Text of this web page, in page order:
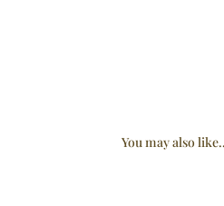
You may also